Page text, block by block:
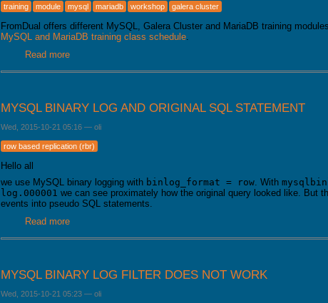
training module mysql mariadb workshop galera cluster
FromDual offers different MySQL, Galera Cluster and MariaDB training
MySQL and MariaDB training class schedule.
Read moreabout MariaDB, Galera und MySQL training modules
MYSQL BINARY LOG AND ORIGINAL SQL STATEMENT
Wed, 2015-10-21 05:16 — oli
row based replication (rbr)
Hello all
we use MySQL binary logging with binlog_format = row. With
log.000001 we can see proximately how the original query looked like. But
events into pseudo SQL statements.
Read moreabout MySQL Binary Log and original SQL statement
MYSQL BINARY LOG FILTER DOES NOT WORK
Wed, 2015-10-21 05:23 — oli